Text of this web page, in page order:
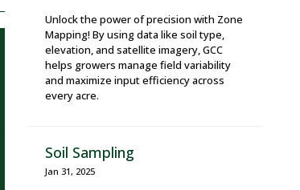
Unlock the power of precision with Zone
Mapping! By using data like soil type,
elevation, and satellite imagery, GCC
helps growers manage field variability
and maximize input efficiency across
every acre.
Soil Sampling
Jan 31, 2025